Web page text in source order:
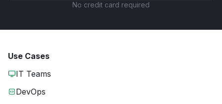
No credit card required
Use Cases
IT Teams
DevOps